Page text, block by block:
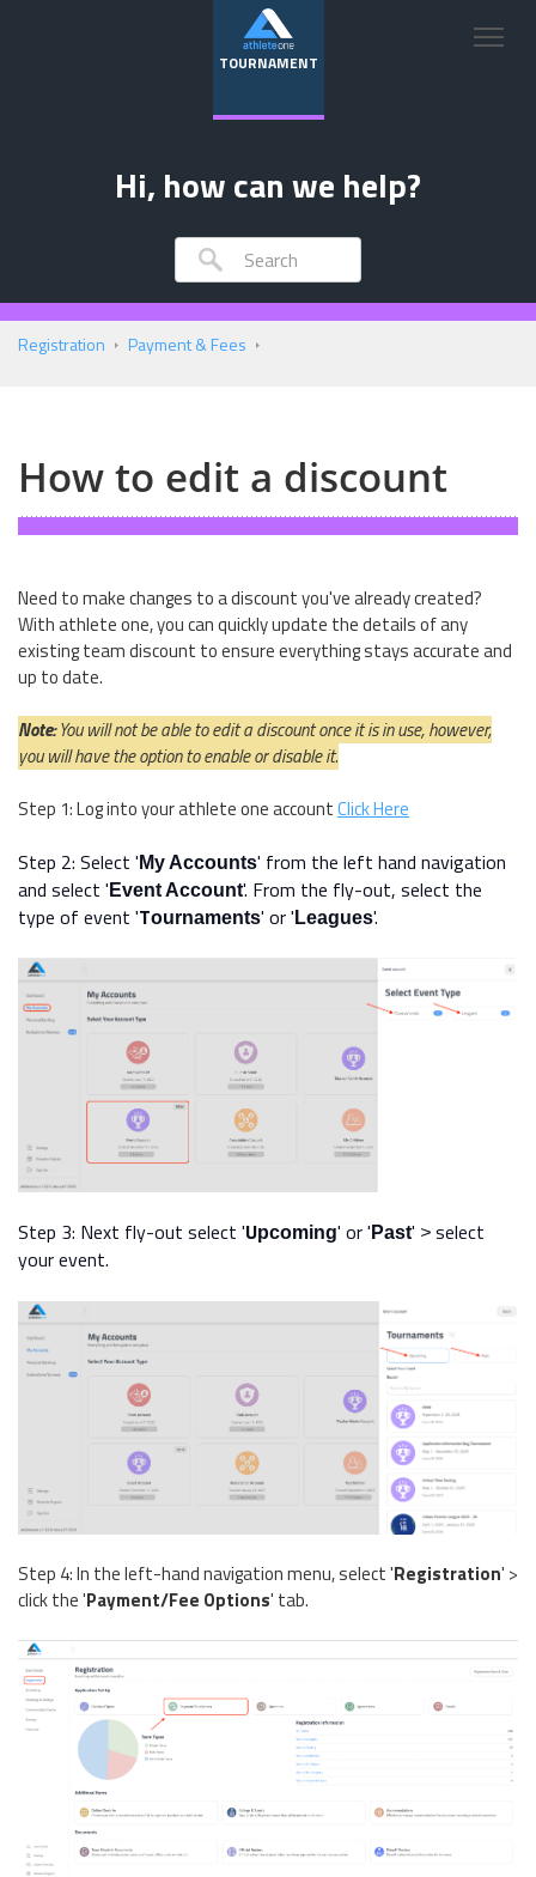
TOURNAMENT
Hi, how can we help?
Registration Payment & Fees
How to edit a discount
Need to make changes to a discount you've already created?
With athlete one, you can quickly update the details of any
existing team discount to ensure everything stays accurate and
up to date.
Note:You will not be able to edit a discount once it is in use, however,
you will have the option to enable or disable it.
Step 1: Log into your athlete one accountClick Here
Step 2: Select ' My Accounts' from the left hand navigation
and select ' Event Account'. From the fly-out, select the
type of event 'Tournaments' or ' Leagues'.
Step 3: Next fly-out select 'Upcoming' or ' Past' > select
your event.
Step 4: In the left-hand navigation menu, select 'Registration' >
click the 'Payment/Fee Options' tab.